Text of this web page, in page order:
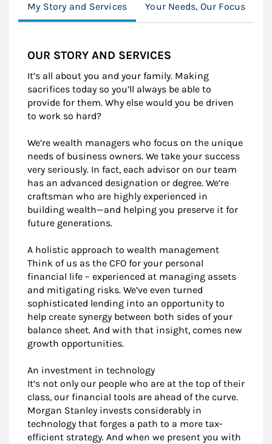
My Story and Services Your Needs, Our Focus
OUR STORY AND SERVICES
It’s all about you and your family. Making
sacrifices today so you’ll always be able to
provide for them. Why else would you be driven
to work so hard?
We’re wealth managers who focus on the unique
needs of business owners. We take your success
very seriously. In fact, each advisor on our team
has an advanced designation or degree. We’re
craftsman who are highly experienced in
building wealth—and helping you preserve it for
future generations.
A holistic approach to wealth management
Think of us as the CFO for your personal
financial life – experienced at managing assets
and mitigating risks. We’ve even turned
sophisticated lending into an opportunity to
help create synergy between both sides of your
balance sheet. And with that insight, comes new
growth opportunities.
An investment in technology
It’s not only our people who are at the top of their
class, our financial tools are ahead of the curve.
Morgan Stanley invests considerably in
technology that forges a path to a more tax-
efficient strategy. And when we present you with